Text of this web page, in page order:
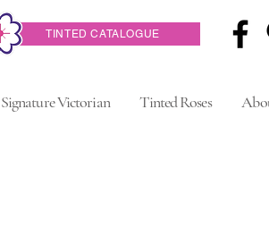
TINTED CATALOGUE
Signature Victorian Tinted Roses